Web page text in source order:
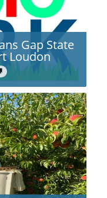
Gap State
Loudon